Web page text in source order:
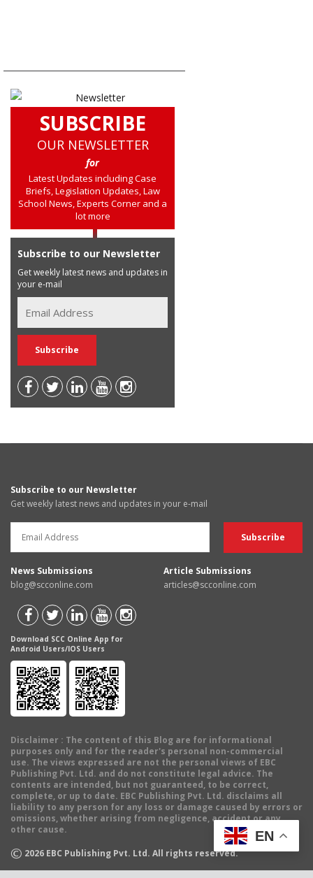
SUBSCRIBE
OUR NEWSLETTER
for
Latest Updates including Case
Briefs, Legislation Updates, Law
School News, Experts Corner and a
lot more
Subscribe to our Newsletter
Get weekly latest news and updates in
your e-mail
Subscribe to our Newsletter
Get weekly latest news and updates in your e-mail
News Submissions
blog@scconline.com
Article Submissions
articles@scconline.com
Download SCC Online App for
Android Users/IOS Users
Disclaimer : The content of this Blog are for informational
purposes only and for the reader's personal non-commercial
use. The views expressed are not the personal views of EBC
Publishing Pvt. Ltd. and do not constitute legal advice. The
contents are intended, but not guaranteed, to be correct,
complete, or up to date. EBC Publishing Pvt. Ltd. disclaims all
liability to any person for any loss or damage caused by errors or
omissions, whether arising from negligence, accident or any
other cause.
© 2026 EBC Publishing Pvt. Ltd. All rights reserved.
EN